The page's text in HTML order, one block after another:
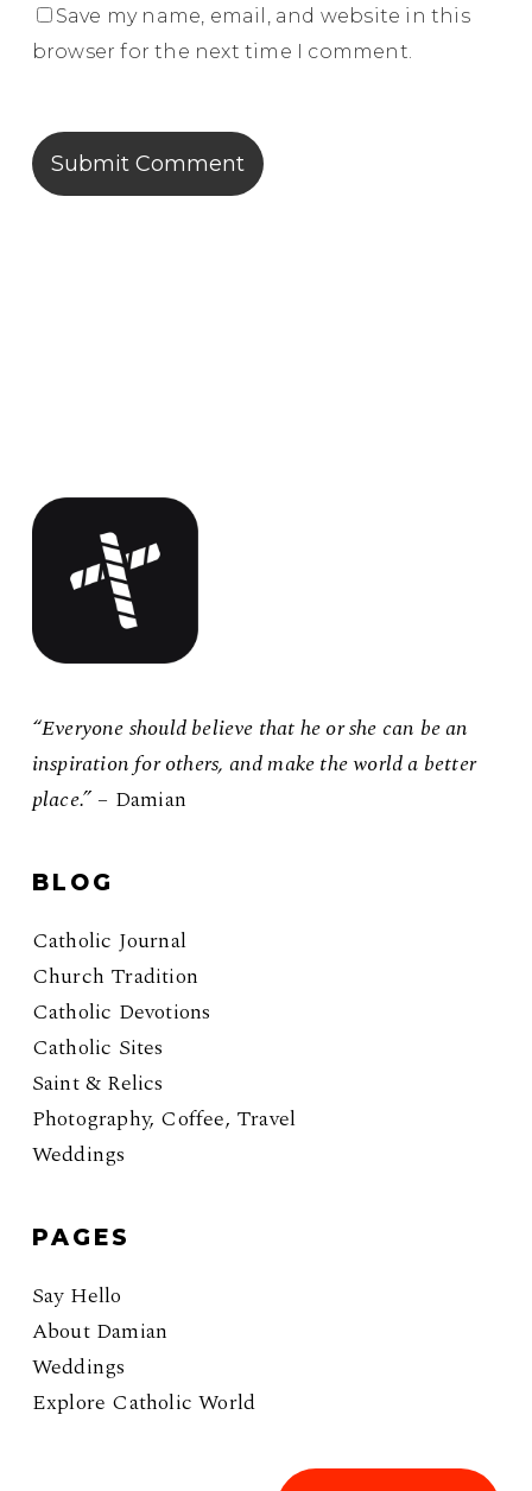
Save my name, email, and website in this
browser for the next time I comment.
“Everyone should believe that he or she can be an
inspiration for others, and make the world a better
place.”– Damian
BLOG
Catholic Journal
Church Tradition
Catholic Devotions
Catholic Sites
Saint & Relics
Photography, Coffee, Travel
Weddings
PAGES
Say Hello
About Damian
Weddings
Explore Catholic World